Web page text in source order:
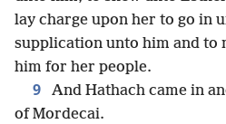
lay charge upon her to go in
supplication unto him and to
him for her people.
9
And Hathach came in
of Mordecai.